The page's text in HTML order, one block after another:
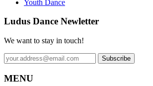
Youth Dance
Ludus Dance Newletter
We want to stay in touch!
MENU